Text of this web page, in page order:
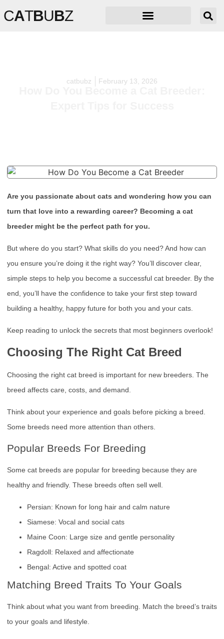
CATBUBZ
catbubz February 13, 2026
How Do You Become a Cat Breeder:
Are you passionate about cats and wondering how you can
turn that love into a rewarding career? Becoming a cat
breeder might be the perfect path for you.
But where do you start? What skills do you need? And how can
you ensure you’re doing it the right way? You’ll discover clear,
simple steps to help you become a successful cat breeder. By the
end, you’ll have the confidence to take your first step toward
building a healthy, happy future for both you and your cats.
Keep reading to unlock the secrets that most beginners overlook!
Choosing The Right Cat Breed
Choosing the right cat breed is important for new breeders. The
breed affects care, costs, and demand.
Think about your experience and goals before picking a breed.
Some breeds need more attention than others.
Popular Breeds For Breeding
Some cat breeds are popular for breeding because they are
healthy and friendly. These breeds often sell well.
Persian: Known for long hair and calm nature
Siamese: Vocal and social cats
Maine Coon: Large size and gentle personality
Ragdoll: Relaxed and affectionate
Bengal: Active and spotted coat
Matching Breed Traits To Your Goals
Think about what you want from breeding. Match the breed’s traits
to your goals and lifestyle.